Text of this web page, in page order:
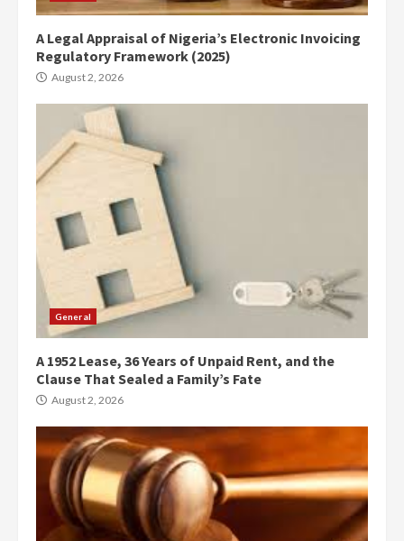
A Legal Appraisal of Nigeria’s Electronic Invoicing
Regulatory Framework (2025)
August 2, 2026
General
A 1952 Lease, 36 Years of Unpaid Rent, and the
Clause That Sealed a Family’s Fate
August 2, 2026